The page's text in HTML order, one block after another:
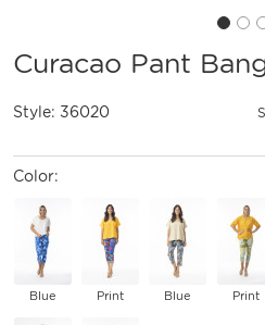
Curacao Pant
Style: 36020
Color:
Blue Print Blue Print